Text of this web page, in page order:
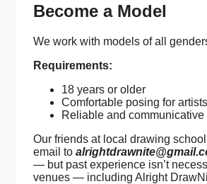
Become a Model
We work with models of all
Requirements:
18 years or older
Comfortable posing for artists
Reliable and communicative
Our friends at local drawing
email to
— but past experience isn’t
venues — including Alright